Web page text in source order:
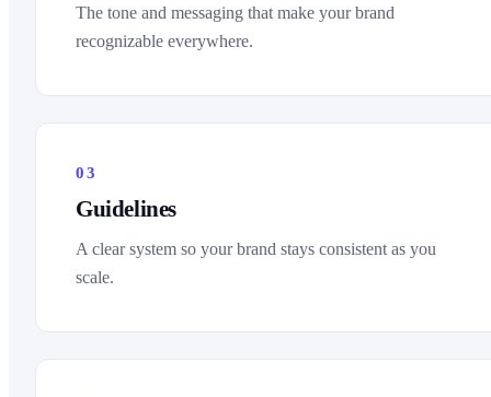
The tone and messaging that make your brand
recognizable everywhere.
03
Guidelines
A clear system so your brand stays consistent as you
scale.